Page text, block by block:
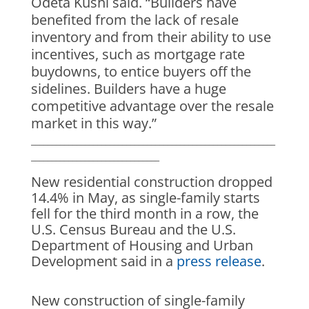
benefited from the lack of resale
inventory and from their ability to use
incentives, such as mortgage rate
buydowns, to entice buyers off the
sidelines. Builders have a huge
competitive advantage over the resale
market in this way.”
New residential construction dropped
14.4% in May, as single-family starts
fell for the third month in a row, the
U.S. Census Bureau and the U.S.
Department of Housing and Urban
Development said in a press release.
New construction of single-family